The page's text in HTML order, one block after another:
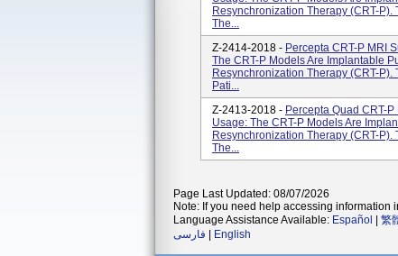
Resynchronization Therapy (CRT-
The...
Z-2414-2018 - Percepta CRT-P MRI
The CRT-P Models Are Implantable
Resynchronization Therapy (CRT-
Pati...
Z-2413-2018 - Percepta Quad CRT-
Usage: The CRT-P Models Are
Resynchronization Therapy (CRT-
The...
Page Last Updated: 08/07/2026
Note: If you need help accessing information
Language Assistance Available: Español 繁
فارسی
English